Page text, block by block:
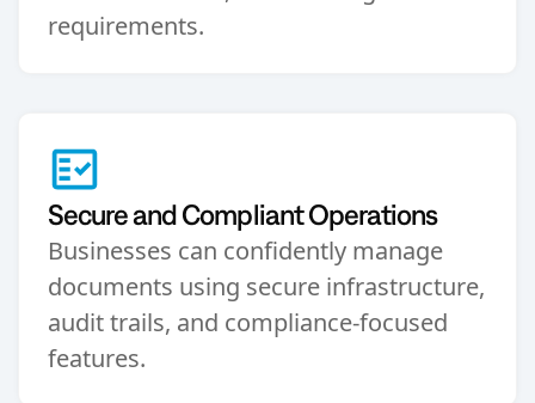
requirements.
Secure and Compliant Operations
Businesses can confidently manage
documents using secure infrastructure,
audit trails, and compliance-focused
features.